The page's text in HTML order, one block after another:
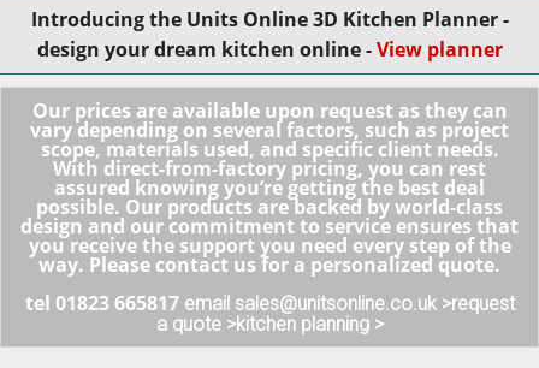
Introducing the Units Online 3D Kitchen Planner -
design your dream kitchen online -View planner
Our prices are available upon request as they can
vary depending on several factors, such as project
scope, materials used, and specific client needs.
With direct-from-factory pricing, you can rest
assured knowing you’re getting the best deal
possible. Our products are backed by world-class
design and our commitment to service ensures that
you receive the support you need every step of the
way. Please contact us for a personalized quote.
tel 01823 665817 email sales@unitsonline.co.uk >request
a quote >kitchen planning >